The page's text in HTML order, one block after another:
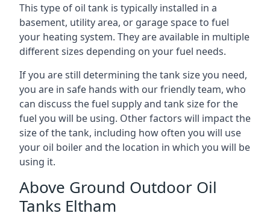
This type of oil tank is typically installed in a
basement, utility area, or garage space to fuel
your heating system. They are available in multiple
different sizes depending on your fuel needs.
If you are still determining the tank size you need,
you are in safe hands with our friendly team, who
can discuss the fuel supply and tank size for the
fuel you will be using. Other factors will impact the
size of the tank, including how often you will use
your oil boiler and the location in which you will be
using it.
Above Ground Outdoor Oil
Tanks Eltham